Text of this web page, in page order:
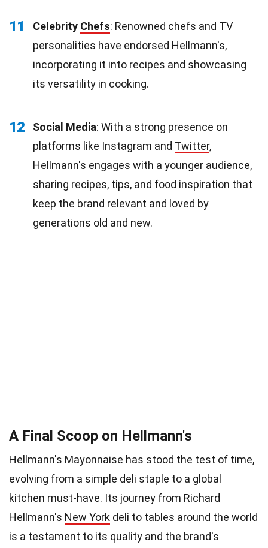
11 Celebrity Chefs: Renowned chefs and TV
personalities have endorsed Hellmann's,
incorporating it into recipes and showcasing
its versatility in cooking.
12 Social Media: With a strong presence on
platforms like Instagram and Twitter,
Hellmann's engages with a younger audience,
sharing recipes, tips, and food inspiration that
keep the brand relevant and loved by
generations old and new.
A Final Scoop on Hellmann's
Hellmann's Mayonnaise has stood the test of time,
evolving from a simple deli staple to a global
kitchen must-have. Its journey from Richard
Hellmann's New York deli to tables around the world
is a testament to its quality and the brand's